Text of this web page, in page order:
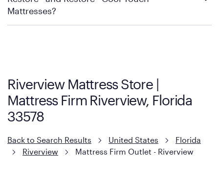
Mattress Firm Return and Exchange Policy
Mattresses?
However, it features an enhanced Cool Touch Cover designed
with cool-to-the-touch fibers that offer refreshing comfort as
soon as you lie down.
Riverview Mattress Store |
Mattress Firm Riverview, Florida
33578
Back to Search Results United States
Florida
Riverview
Mattress Firm Outlet - Riverview